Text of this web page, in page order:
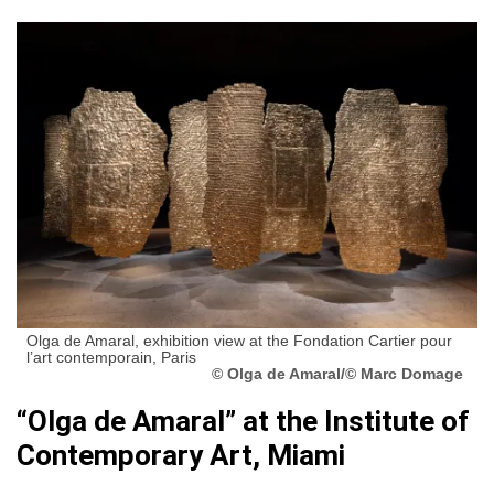
Olga de Amaral, exhibition view at the Fondation Cartier pour
l’art contemporain, Paris
© Olga de Amaral/© Marc Domage
“Olga de Amaral” at the Institute of
Contemporary Art, Miami